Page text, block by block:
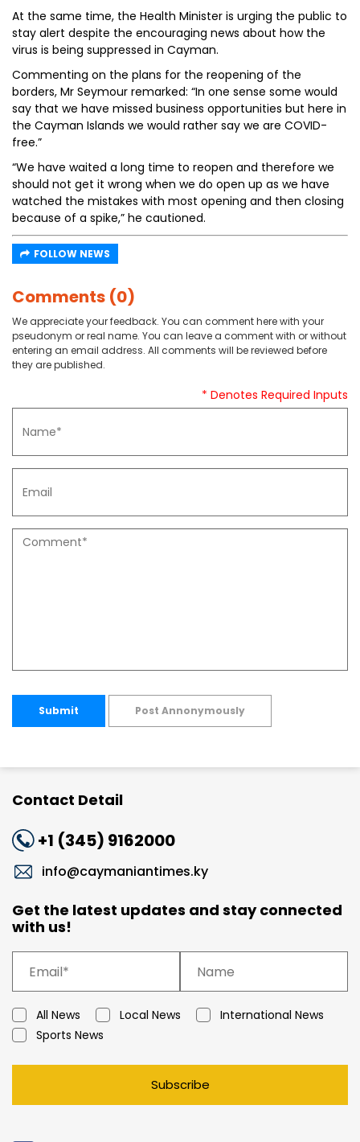
At the same time, the Health Minister is urging the public to
stay alert despite the encouraging news about how the
virus is being suppressed in Cayman.
Commenting on the plans for the reopening of the
borders, Mr Seymour remarked: “In one sense some would
say that we have missed business opportunities but here in
the Cayman Islands we would rather say we are COVID-
free.”
“We have waited a long time to reopen and therefore we
should not get it wrong when we do open up as we have
watched the mistakes with most opening and then closing
because of a spike,” he cautioned.
FOLLOW NEWS
Comments (0)
We appreciate your feedback. You can comment here with your
pseudonym or real name. You can leave a comment with or without
entering an email address. All comments will be reviewed before
they are published.
* Denotes Required Inputs
Submit Post Annonymously
Contact Detail
+1 (345) 9162000
info@caymaniantimes.ky
Get the latest updates and stay connected
with us!
All News Local News
International News
Sports News
Subscribe